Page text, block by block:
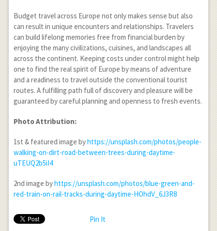
Budget travel across Europe not only makes sense but also
can result in unique encounters and relationships. Travelers
can build lifelong memories free from financial burden by
enjoying the many civilizations, cuisines, and landscapes all
across the continent. Keeping costs under control might help
one to find the real spirit of Europe by means of adventure
and a readiness to travel outside the conventional tourist
routes. A fulfilling path full of discovery and pleasure will be
guaranteed by careful planning and openness to fresh events.
Photo Attribution:
1st & featured image byhttps://unsplash.com/photos/people-
walking-on-dirt-road-between-trees-during-daytime-
uTEUQ2b5iI4
2nd image byhttps://unsplash.com/photos/blue-green-and-
red-train-on-rail-tracks-during-daytime-HOhdV_6J3R8
Pin It